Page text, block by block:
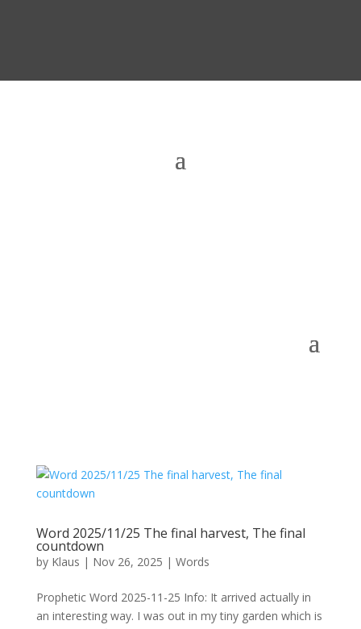
Word 2025/11/25 The final harvest, The final
countdown
by Klaus | Nov 26, 2025 | Words
Prophetic Word 2025-11-25 Info: It arrived actually in
an interesting way. I was out in my tiny garden which is